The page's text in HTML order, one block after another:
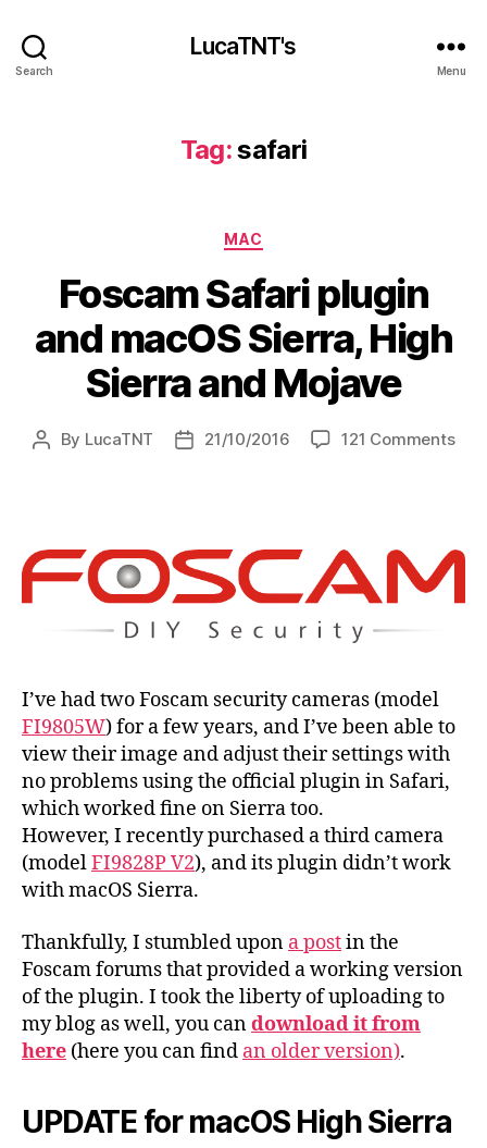
Search
LucaTNT's
Menu
Tag:safari
Categories
MAC
Foscam Safari plugin
and macOS Sierra, High
Sierra and Mojave
Post
By LucaTNT
Post21/10/2016 121 Commentson
I’ve had two Foscam security cameras (model
FI9805W) for a few years, and I’ve been able to
view their image and adjust their settings with
no problems using the official plugin in Safari,
which worked fine on Sierra too.
However, I recently purchased a third camera
(modelFI9828P V2), and its plugin didn’t work
with macOS Sierra.
Thankfully, I stumbled upon a postin the
Foscam forums that provided a working version
of the plugin. I took the liberty of uploading to
my blog as well, you candownload it from
here (here you can find an older version).
UPDATE for macOS High Sierra